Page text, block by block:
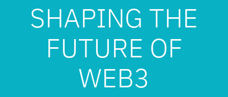
SHAPING THE
FUTURE OF
WEB3